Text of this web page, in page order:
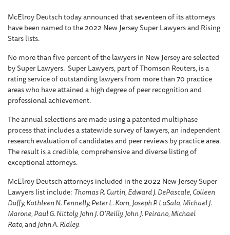
McElroy Deutsch today announced that seventeen of its attorneys
have been named to the 2022 New Jersey Super Lawyers and Rising
Stars lists.
No more than five percent of the lawyers in New Jersey are selected
by Super Lawyers. Super Lawyers, part of Thomson Reuters, is a
rating service of outstanding lawyers from more than 70 practice
areas who have attained a high degree of peer recognition and
professional achievement.
The annual selections are made using a patented multiphase
process that includes a statewide survey of lawyers, an independent
research evaluation of candidates and peer reviews by practice area.
The result is a credible, comprehensive and diverse listing of
exceptional attorneys.
McElroy Deutsch attorneys included in the 2022 New Jersey Super
Lawyers list include: Thomas R. Curtin, Edward J. DePascale, Colleen
Duffy, Kathleen N. Fennelly, Peter L. Korn, Joseph P. LaSala, Michael J.
Marone, Paul G. Nittoly, John J. O’Reilly, John J. Peirano, Michael
Rato,andJohn A. Ridley.